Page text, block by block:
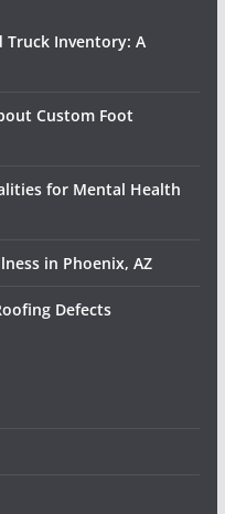
Truck Inventory: A
Custom Foot
for Mental Health
in Phoenix, AZ
Defects